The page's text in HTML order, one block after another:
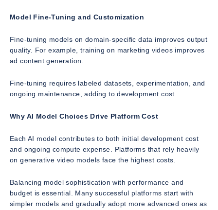
Model Fine-Tuning and Customization
Fine-tuning models on domain-specific data improves output
quality. For example, training on marketing videos improves
ad content generation.
Fine-tuning requires labeled datasets, experimentation, and
ongoing maintenance, adding to development cost.
Why AI Model Choices Drive Platform Cost
Each AI model contributes to both initial development cost
and ongoing compute expense. Platforms that rely heavily
on generative video models face the highest costs.
Balancing model sophistication with performance and
budget is essential. Many successful platforms start with
simpler models and gradually adopt more advanced ones as